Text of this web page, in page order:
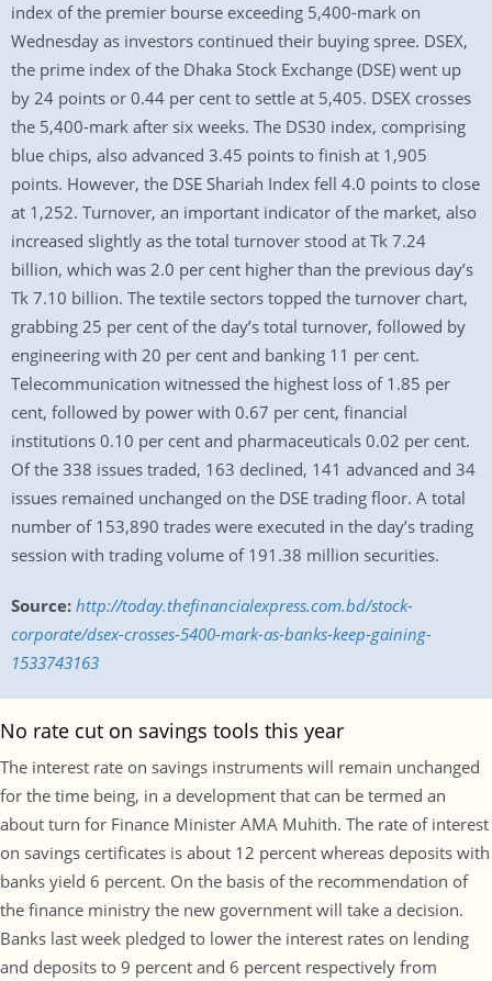
index of the premier bourse exceeding 5,400-mark on
Wednesday as investors continued their buying spree. DSEX,
the prime index of the Dhaka Stock Exchange (DSE) went up
by 24 points or 0.44 per cent to settle at 5,405. DSEX crosses
the 5,400-mark after six weeks. The DS30 index, comprising
blue chips, also advanced 3.45 points to finish at 1,905
points. However, the DSE Shariah Index fell 4.0 points to close
at 1,252. Turnover, an important indicator of the market, also
increased slightly as the total turnover stood at Tk 7.24
billion, which was 2.0 per cent higher than the previous day’s
Tk 7.10 billion. The textile sectors topped the turnover chart,
grabbing 25 per cent of the day’s total turnover, followed by
engineering with 20 per cent and banking 11 per cent.
Telecommunication witnessed the highest loss of 1.85 per
cent, followed by power with 0.67 per cent, financial
institutions 0.10 per cent and pharmaceuticals 0.02 per cent.
Of the 338 issues traded, 163 declined, 141 advanced and 34
issues remained unchanged on the DSE trading floor. A total
number of 153,890 trades were executed in the day’s trading
session with trading volume of 191.38 million securities.
Source: http://today.thefinancialexpress.com.bd/stock-
corporate/dsex-crosses-5400-mark-as-banks-keep-gaining-
1533743163
No rate cut on savings tools this year
The interest rate on savings instruments will remain unchanged
for the time being, in a development that can be termed an
about turn for Finance Minister AMA Muhith. The rate of interest
on savings certificates is about 12 percent whereas deposits with
banks yield 6 percent. On the basis of the recommendation of
the finance ministry the new government will take a decision.
Banks last week pledged to lower the interest rates on lending
and deposits to 9 percent and 6 percent respectively from